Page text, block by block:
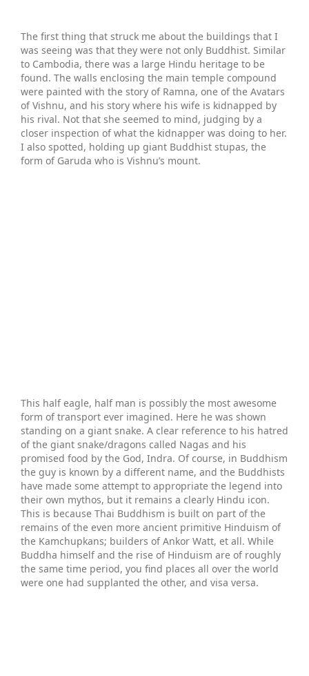
The first thing that struck me about the buildings that I
was seeing was that they were not only Buddhist. Similar
to Cambodia, there was a large Hindu heritage to be
found. The walls enclosing the main temple compound
were painted with the story of Ramna, one of the Avatars
of Vishnu, and his story where his wife is kidnapped by
his rival. Not that she seemed to mind, judging by a
closer inspection of what the kidnapper was doing to her.
I also spotted, holding up giant Buddhist stupas, the
form of Garuda who is Vishnu’s mount.
This half eagle, half man is possibly the most awesome
form of transport ever imagined. Here he was shown
standing on a giant snake. A clear reference to his hatred
of the giant snake/dragons called Nagas and his
promised food by the God, Indra. Of course, in Buddhism
the guy is known by a different name, and the Buddhists
have made some attempt to appropriate the legend into
their own mythos, but it remains a clearly Hindu icon.
This is because Thai Buddhism is built on part of the
remains of the even more ancient primitive Hinduism of
the Kamchupkans; builders of Ankor Watt, et all. While
Buddha himself and the rise of Hinduism are of roughly
the same time period, you find places all over the world
were one had supplanted the other, and visa versa.